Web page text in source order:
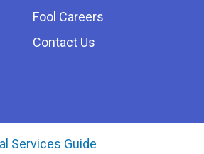
Fool Careers
Contact Us
Services Guide